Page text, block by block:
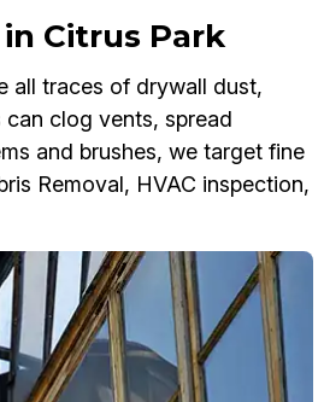
Citrus Park
all traces of drywall dust,
clog vents, spread
and brushes, we target fine
Removal, HVAC inspection,